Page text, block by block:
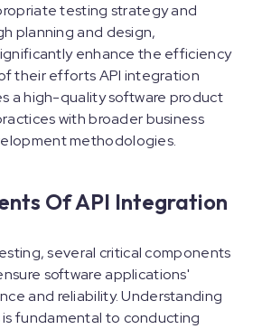
testing strategy and
planning and design,
enhance the efficiency
their efforts API integration
a high-quality software product
with broader business
methodologies.
Of API Integration
several critical components
software applications'
and reliability. Understanding
fundamental to conducting